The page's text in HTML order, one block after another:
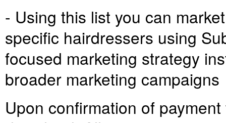
- Using this list you can
specific hairdressers using
focused marketing strategy
broader marketing campaigns
Upon confirmation of